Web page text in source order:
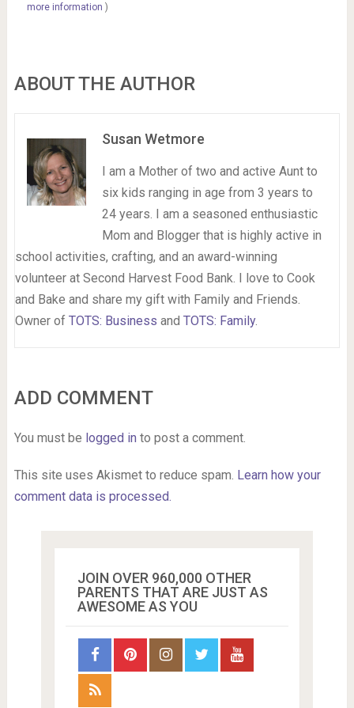
more information )
ABOUT THE AUTHOR
Susan Wetmore
I am a Mother of two and active Aunt to
six kids ranging in age from 3 years to
24 years. I am a seasoned enthusiastic
Mom and Blogger that is highly active in
school activities, crafting, and an award-winning
volunteer at Second Harvest Food Bank. I love to Cook
and Bake and share my gift with Family and Friends.
Owner of TOTS: Business and TOTS: Family.
ADD COMMENT
You must be logged in to post a comment.
This site uses Akismet to reduce spam. Learn how your
comment data is processed.
JOIN OVER 960,000 OTHER
PARENTS THAT ARE JUST AS
AWESOME AS YOU